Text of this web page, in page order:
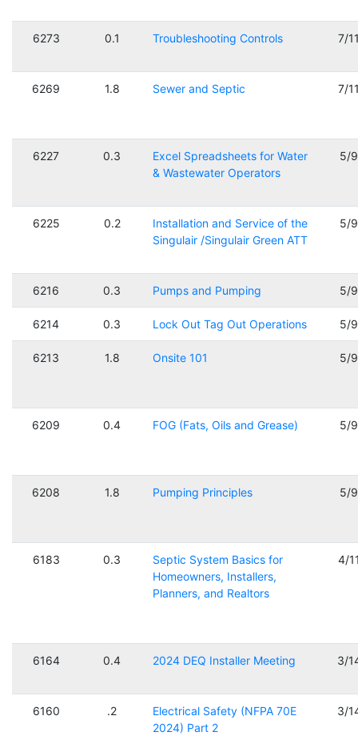
6273 0.1 Troubleshooting Controls 7/
6269 1.8 Sewer and Septic 7/
6227 0.3
Excel Spreadsheets for Water
& Wastewater Operators
5/
6225 0.2
Installation and Service of the
Singulair /Singulair Green ATT
5/
6216 0.3 Pumps and Pumping 5/
6214 0.3 Lock Out Tag Out Operations 5/
6213 1.8 Onsite 101 5/
6209 0.4 FOG (Fats, Oils and Grease) 5/
6208 1.8 Pumping Principles 5/
6183 0.3
Septic System Basics for
Homeowners, Installers,
Planners, and Realtors
4/
6164 0.4 2024 DEQ Installer Meeting 3/
6160 .2
Electrical Safety (NFPA 70E
2024) Part 2
3/